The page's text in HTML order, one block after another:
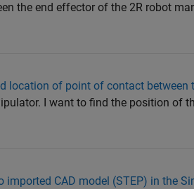
the end effector of the 2R robot
location of point of contact between
I want to find the position of
imported CAD model (STEP) in the